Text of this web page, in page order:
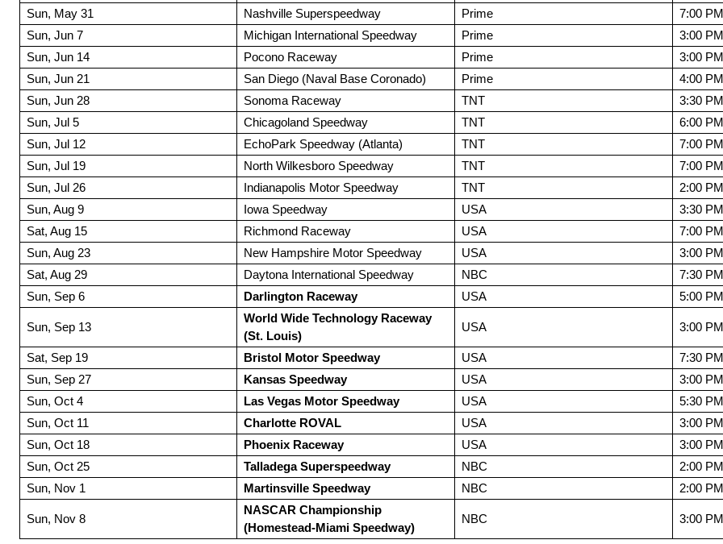
Sun, May 31
Nashville Superspeedway Prime
7:00 PM
Sun, Jun 7
Michigan International Speedway Prime
3:00 PM
Sun, Jun 14
Pocono Raceway Prime
3:00 PM
Sun, Jun 21
San Diego (Naval Base Coronado) Prime
4:00 PM
Sun, Jun 28
Sonoma Raceway TNT
3:30 PM
Sun, Jul 5
Chicagoland Speedway TNT
6:00 PM
Sun, Jul 12
EchoPark Speedway (Atlanta) TNT
7:00 PM
Sun, Jul 19
North Wilkesboro Speedway TNT
7:00 PM
Sun, Jul 26
Indianapolis Motor Speedway TNT
2:00 PM
Sun, Aug 9
Iowa Speedway USA
3:30 PM
Sat, Aug 15
Richmond Raceway USA
7:00 PM
Sun, Aug 23
New Hampshire Motor Speedway USA
3:00 PM
Sat, Aug 29
Daytona International Speedway NBC
7:30 PM
Sun, Sep 6
Darlington Raceway USA 5:00 PM
Sun, Sep 13
World Wide Technology Raceway
(St. Louis)
USA 3:00 PM
Sat, Sep 19 Bristol Motor Speedway USA
7:30 PM
Sun, Sep 27
Kansas Speedway USA
3:00 PM
Sun, Oct 4
Las Vegas Motor Speedway USA
5:30 PM
Sun, Oct 11
Charlotte ROVAL USA
3:00 PM
Sun, Oct 18
Phoenix Raceway USA
3:00 PM
Sun, Oct 25
Talladega Superspeedway NBC
2:00 PM
Sun, Nov 1
Martinsville Speedway NBC 2:00 PM
Sun, Nov 8
NASCAR Championship
(Homestead-Miami Speedway)
NBC 3:00 PM